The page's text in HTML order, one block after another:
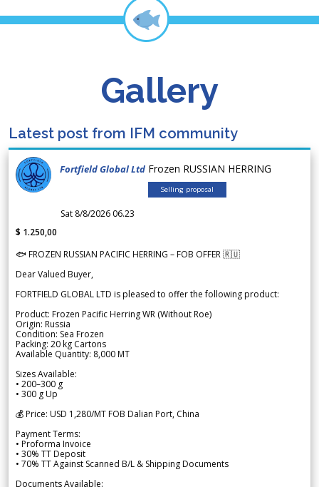
Gallery
Latest post from IFM community
Fortfield Global Ltd Frozen RUSSIAN HERRING
Selling proposal
Sat 8/8/2026 06.23
$ 1.250,00
🐟 FROZEN RUSSIAN PACIFIC HERRING – FOB OFFER 🇷🇺
Dear Valued Buyer,
FORTFIELD GLOBAL LTD is pleased to offer the following product:
Product: Frozen Pacific Herring WR (Without Roe)
Origin: Russia
Condition: Sea Frozen
Packing: 20 kg Cartons
Available Quantity: 8,000 MT
Sizes Available:
• 200–300 g
• 300 g Up
💰 Price: USD 1,280/MT FOB Dalian Port, China
Payment Terms:
• Proforma Invoice
• 30% TT Deposit
• 70% TT Against Scanned B/L & Shipping Documents
Documents Available: